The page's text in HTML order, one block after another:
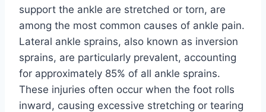
support the ankle are stretched or torn, are
among the most common causes of ankle pain.
Lateral ankle sprains, also known as inversion
sprains, are particularly prevalent, accounting
for approximately 85% of all ankle sprains.
These injuries often occur when the foot rolls
inward, causing excessive stretching or tearing